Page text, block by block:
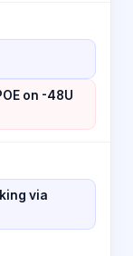
on -48U
via